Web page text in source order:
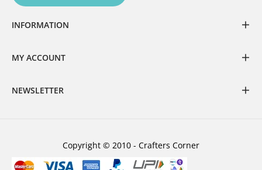
INFORMATION
MY ACCOUNT
NEWSLETTER
Copyright © 2010 - Crafters Corner